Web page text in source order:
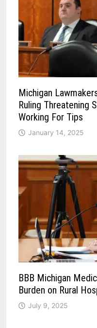
Michigan
Ruling Threatening
Working For Tips
January 14, 2025
BBB Michigan
Burden on Rural
July 9, 2025